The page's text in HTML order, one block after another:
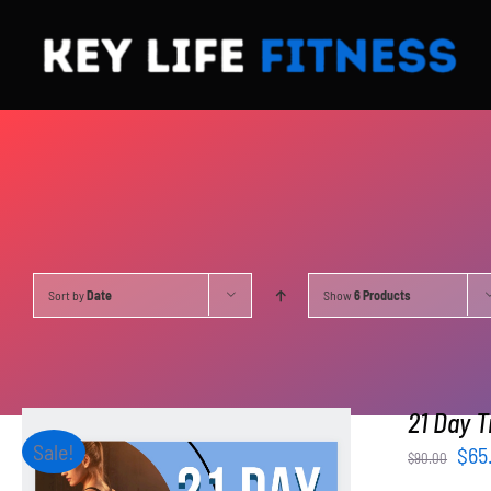
content
Sort byDate Show6 Products
Sale!
21 Day
$90.00 $